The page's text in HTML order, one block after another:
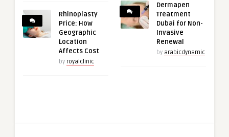
Rhinoplasty
Price: How
Geographic
Location
Affects Cost
by royalclinic
Dermapen
Treatment
Dubai for Non-
Invasive
Renewal
by arabicdynamic